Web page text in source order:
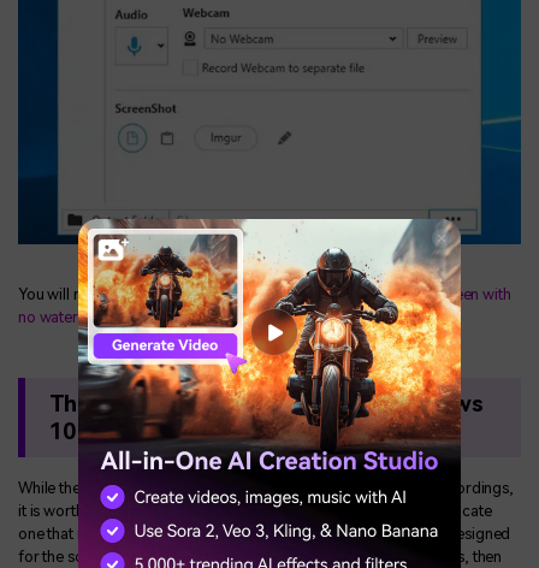
You will now be able to open the app and use it to
record the screen with
no watermark .
The Best Screen Recorder for Windows
10 Free Download
While the two apps above can be useful in generating screen recordings,
it is worth noting that the process of recording the screen is a delicate
one that requires a reliable and efficient tool. If you want a tool designed
for the sole purpose of recording how-to and educational videos, then